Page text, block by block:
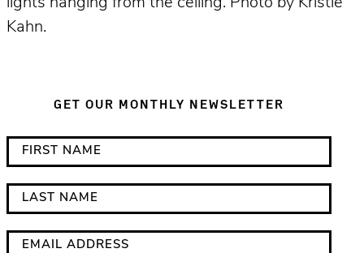
lights hanging from the ceiling. Photo by Kristie
Kahn.
GET OUR MONTHLY NEWSLETTER
i
n
d
i
i
r
s
t
a
s